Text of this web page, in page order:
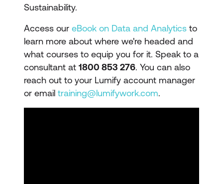
Sustainability.
Access our eBook on Data and Analytics to
learn more about where we're headed and
what courses to equip you for it. Speak to a
consultant at 1800 853 276. You can also
reach out to your Lumify account manager
or email training@lumifywork.com.